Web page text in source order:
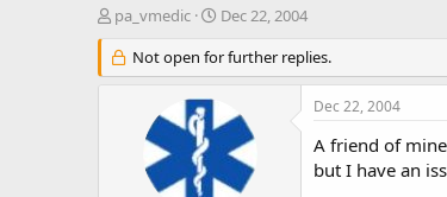
T
r
e
pa_vmedic
S
a
r
d
a
e
Dec 22, 2004
Not open for further replies.
Dec 22, 2004
A friend of
but I have an